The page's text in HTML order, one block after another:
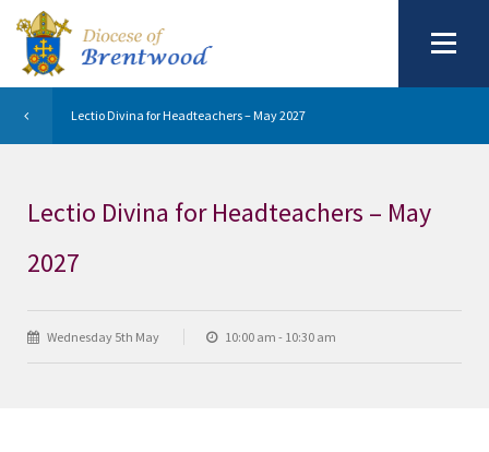
Lectio Divina for Headteachers – May 2027
Lectio Divina for Headteachers – May
2027
Wednesday 5th May 10:00 am - 10:30 am